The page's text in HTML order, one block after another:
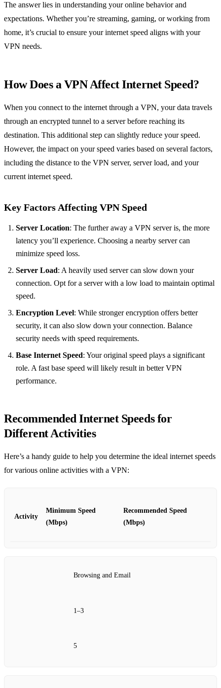
The answer lies in understanding your online behavior and
expectations. Whether you’re streaming, gaming, or working from
home, it’s crucial to ensure your internet speed aligns with your
VPN needs.
How Does a VPN Affect Internet Speed?
When you connect to the internet through a VPN, your data travels
through an encrypted tunnel to a server before reaching its
destination. This additional step can slightly reduce your speed.
However, the impact on your speed varies based on several factors,
including the distance to the VPN server, server load, and your
current internet speed.
Key Factors Affecting VPN Speed
Server Location: The further away a VPN server is, the more
latency you’ll experience. Choosing a nearby server can
minimize speed loss.
Server Load: A heavily used server can slow down your
connection. Opt for a server with a low load to maintain optimal
speed.
Encryption Level: While stronger encryption offers better
security, it can also slow down your connection. Balance
security needs with speed requirements.
Base Internet Speed: Your original speed plays a significant
role. A fast base speed will likely result in better VPN
performance.
Recommended Internet Speeds for
Different Activities
Here’s a handy guide to help you determine the ideal internet speeds
for various online activities with a VPN:
Activity
Minimum Speed
(Mbps)
Recommended Speed
(Mbps)
Browsing and Email
1–3
5